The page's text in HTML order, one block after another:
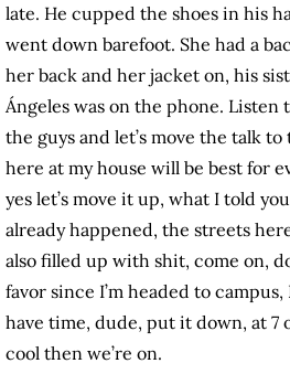
late. He cupped the shoes in his
went down barefoot. She had a
her back and her jacket on, his
Ángeles was on the phone. Listen
the guys and let’s move the talk to
here at my house will be best for
yes let’s move it up, what I told
already happened, the streets
also filled up with shit, come on,
favor since I’m headed to campus,
have time, dude, put it down, at 7
cool then we’re on.